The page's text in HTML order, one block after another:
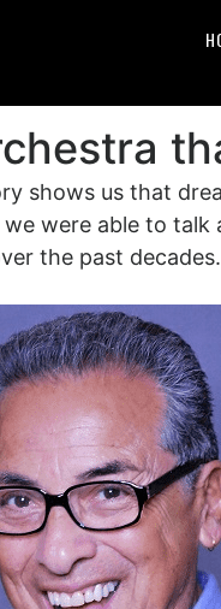
shows us that
were able to
the past decades.